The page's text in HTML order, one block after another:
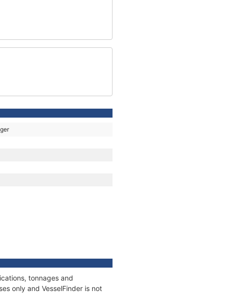
tonnages and
only and VesselFinder is not